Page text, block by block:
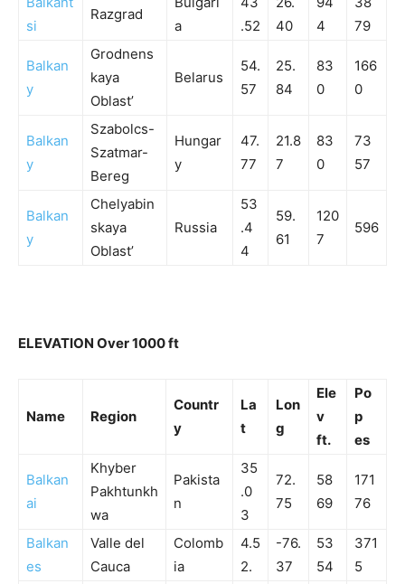
si
Razgrad
a
.52
40
4
79
Balkan
y
Grodnens
kaya
Oblast’
Belarus
54.
57
25.
84
83
0
166
0
Balkan
y
Szabolcs-
Szatmar-
Bereg
Hungar
y
47.
77
21.8
7
83
0
73
57
Balkan
y
Chelyabin
skaya
Oblast’
Russia
53
.4
4
59.
61
120
7
596
ELEVATION Over 1000 ft
Name Region
Countr
y
La
t
Lon
g
Ele
v
ft.
Po
p
es
Balkan
ai
Khyber
Pakhtunkh
wa
Pakista
n
35
.0
3
72.
75
58
69
171
76
Balkan
es
Valle del
Cauca
Colomb
ia
4.5
2.
-76.
37
53
54
371
5